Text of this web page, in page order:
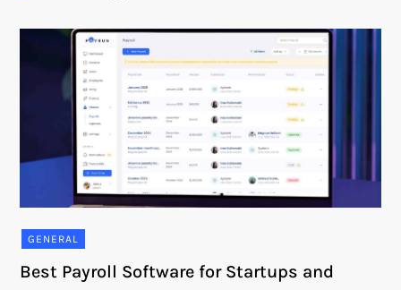
GENERAL
Best Payroll Software for Startups and